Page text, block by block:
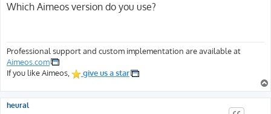
s
Which Aimeos version do you use?
Professional support and custom implementation are available at
Aimeos.com
If you like Aimeos,
give us a star
heural